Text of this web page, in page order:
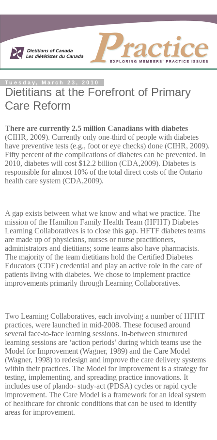
Tuesday, March 23, 2010
Dietitians at the Forefront of Primary
Care Reform
There are currently 2.5 million Canadians with diabetes
(CIHR, 2009). Currently only one-third of people with diabetes
have preventive tests (e.g., foot or eye checks) done (CIHR, 2009).
Fifty percent of the complications of diabetes can be prevented. In
2010, diabetes will cost $12.2 billion (CDA,2009). Diabetes is
responsible for almost 10% of the total direct costs of the Ontario
health care system (CDA,2009).
A gap exists between what we know and what we practice. The
mission of the Hamilton Family Health Team (HFHT) Diabetes
Learning Collaboratives is to close this gap. HFTF diabetes teams
are made up of physicians, nurses or nurse practitioners,
administrators and dietitians; some teams also have pharmacists.
The majority of the team dietitians hold the Certified Diabetes
Educators (CDE) credential and play an active role in the care of
patients living with diabetes. We chose to implement practice
improvements primarily through Learning Collaboratives.
Two Learning Collaboratives, each involving a number of HFHT
practices, were launched in mid-2008. These focused around
several face-to-face learning sessions. In-between structured
learning sessions are ‘action periods’ during which teams use the
Model for Improvement (Wagner, 1989) and the Care Model
(Wagner, 1998) to redesign and improve the care delivery systems
within their practices. The Model for Improvement is a strategy for
testing, implementing, and spreading practice innovations. It
includes use of plando- study-act (PDSA) cycles or rapid cycle
improvement. The Care Model is a framework for an ideal system
of healthcare for chronic conditions that can be used to identify
areas for improvement.